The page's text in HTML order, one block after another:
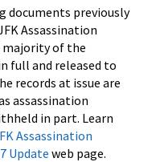
documents previously
Assassination
majority of the
full and released to
records at issue are
assassination
in part. Learn
Assassination
Update web page.